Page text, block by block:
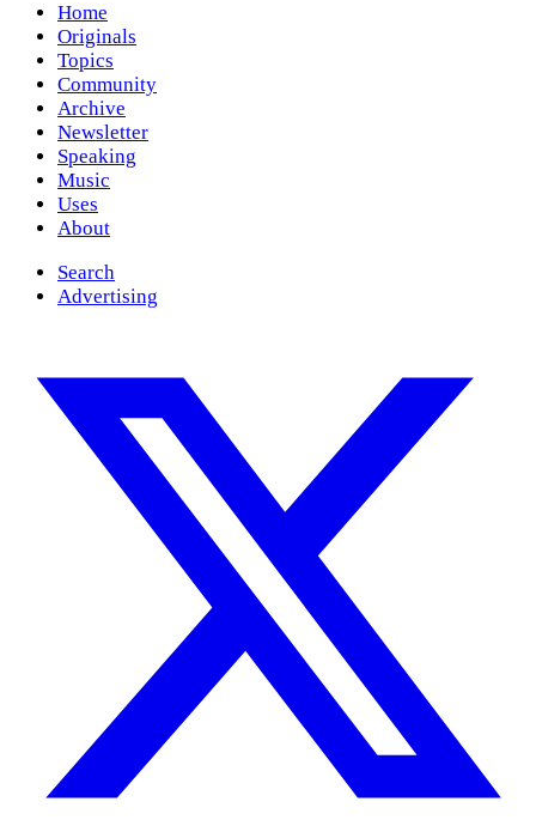
Home
Originals
Topics
Community
Archive
Newsletter
Speaking
Music
Uses
About
Search
Advertising